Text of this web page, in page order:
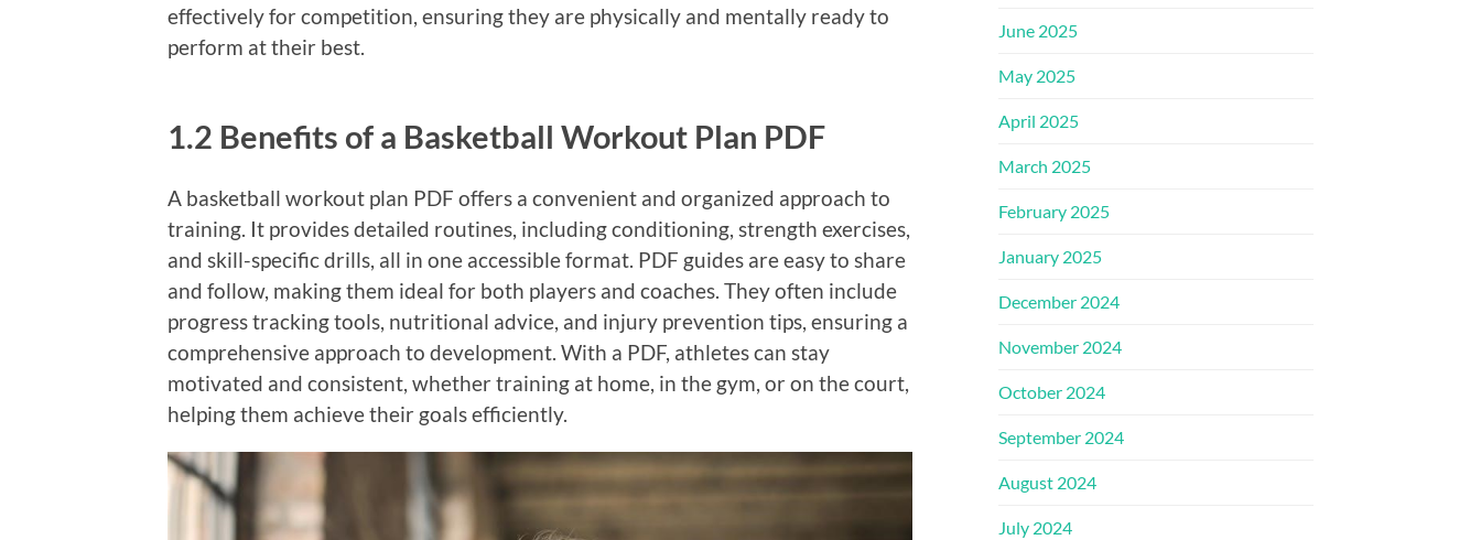
effectively for competition, ensuring they are physically and mentally ready to
perform at their best.
1.2 Benefits of a Basketball Workout Plan PDF
A basketball workout plan PDF offers a convenient and organized approach to
training. It provides detailed routines, including conditioning, strength exercises,
and skill-specific drills, all in one accessible format. PDF guides are easy to share
and follow, making them ideal for both players and coaches. They often include
progress tracking tools, nutritional advice, and injury prevention tips, ensuring a
comprehensive approach to development. With a PDF, athletes can stay
motivated and consistent, whether training at home, in the gym, or on the court,
helping them achieve their goals efficiently.
June 2025
May 2025
April 2025
March 2025
February 2025
January 2025
December 2024
November 2024
October 2024
September 2024
August 2024
July 2024